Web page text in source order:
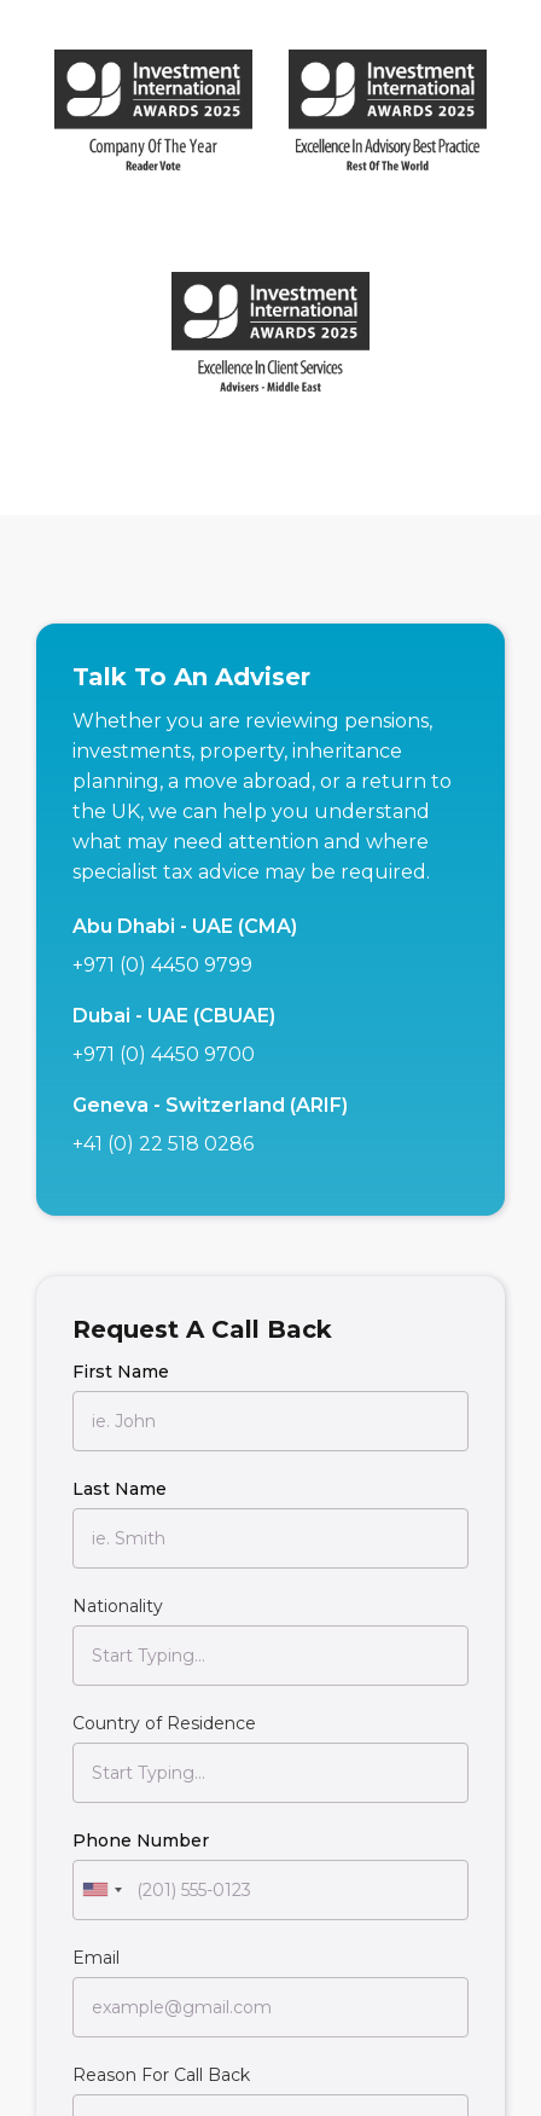
Talk To An Adviser
Whether you are reviewing pensions,
investments, property, inheritance
planning, a move abroad, or a return to
the UK, we can help you understand
what may need attention and where
specialist tax advice may be required.
Abu Dhabi - UAE (CMA)
+971 (0) 4450 9799
Dubai - UAE (CBUAE)
+971 (0) 4450 9700
Geneva - Switzerland (ARIF)
+41 (0) 22 518 0286
Request A Call Back
First Name
Last Name
Nationality
Country of Residence
Phone Number
Email
Reason For Call Back